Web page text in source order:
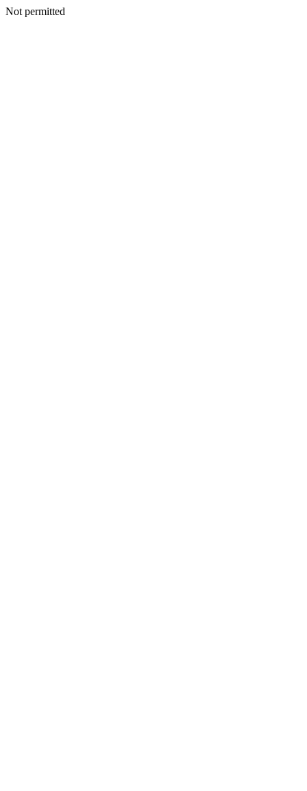
Not permitted